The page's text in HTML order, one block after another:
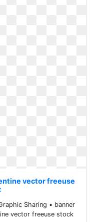
vector freeuse
Sharing • banner
vector freeuse stock